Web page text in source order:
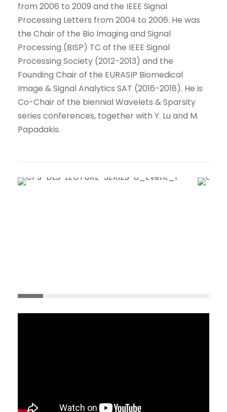
from 2006 to 2009 and the IEEE Signal
Processing Letters from 2004 to 2006. He was
the Chair of the Bio Imaging and Signal
Processing (BISP) TC of the IEEE Signal
Processing Society (2012-2013) and the
Founding Chair of the EURASIP Biomedical
Image & Signal Analytics SAT (2016-2018). He is
Co-Chair of the biennial Wavelets & Sparsity
series conferences, together with Y. Lu and M.
Papadakis.